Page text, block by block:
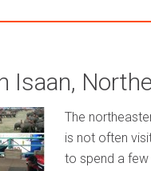
Isaan,
The
is not often
to spend a